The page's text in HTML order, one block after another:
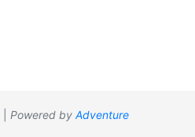
Powered by Adventure